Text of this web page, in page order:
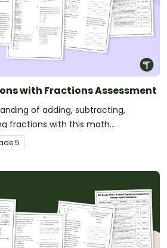
with Fractions Assessment
of adding, subtracting,
fractions with this math
5